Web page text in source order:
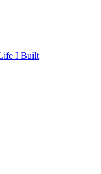
I Built